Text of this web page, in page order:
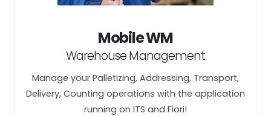
Mobile WM
Warehouse Management
Manage your Palletizing, Addressing, Transport,
Delivery, Counting operations with the application
running on ITS and Fiori!